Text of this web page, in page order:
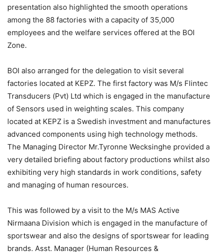
presentation also highlighted the smooth operations
among the 88 factories with a capacity of 35,000
employees and the welfare services offered at the BOI
Zone.
BOI also arranged for the delegation to visit several
factories located at KEPZ. The first factory was M/s Flintec
Transducers (Pvt) Ltd which is engaged in the manufacture
of Sensors used in weighting scales. This company
located at KEPZ is a Swedish investment and manufactures
advanced components using high technology methods.
The Managing Director Mr.Tyronne Wecksinghe provided a
very detailed briefing about factory productions whilst also
exhibiting very high standards in work conditions, safety
and managing of human resources.
This was followed by a visit to the M/s MAS Active
Nirmaana Division which is engaged in the manufacture of
sportswear and also the designs of sportswear for leading
brands. Asst. Manager (Human Resources &